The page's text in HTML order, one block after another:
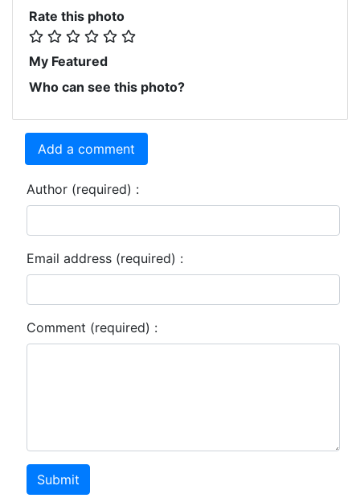
Rate this photo
My Featured
Who can see this photo?
Add a comment
Author (required) :
Email address (required) :
Comment (required) :
Submit